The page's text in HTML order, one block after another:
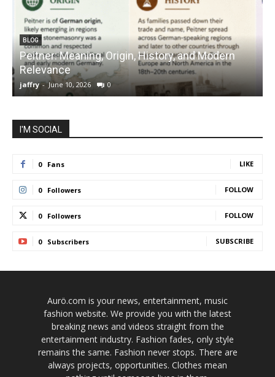
BLOG
Peitner: Meaning, Origin, History, and Modern
Relevance
jaffry - June 10, 2026 0
I'M SOCIAL
0 Fans LIKE
0 Followers FOLLOW
0 Followers FOLLOW
0 Subscribers SUBSCRIBE
Aurö.com is your news, entertainment, music
fashion website. We provide you with the latest
breaking news and videos straight from the
entertainment industry. Fashion fades, only style
remains the same. Fashion never stops. There are
always projects, opportunities. Clothes mean